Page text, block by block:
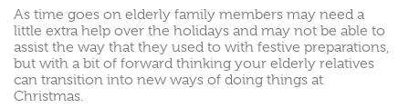
As time goes on elderly family members may need a
little extra help over the holidays and may not be able to
assist the way that they used to with festive preparations,
but with a bit of forward thinking your elderly relatives
can transition into new ways of doing things at
Christmas.